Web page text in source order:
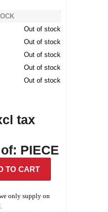
Cradle
Tape
Anchors
Concrete
Concrete
Protection
Products
Flooring
tools
Equipment
Materials
Sealing
Out of stock
Out of stock
Out of stock
Out of stock
Out of stock
tax
PIECE
only supply on